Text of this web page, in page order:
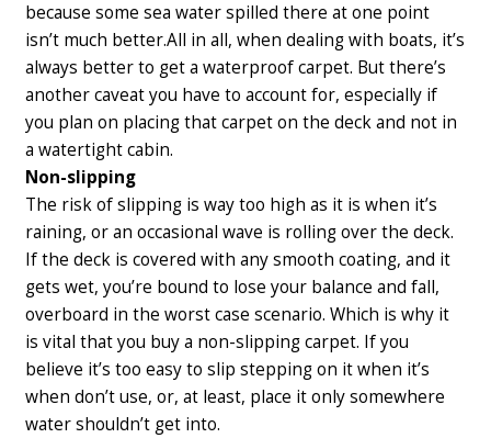
because some sea water spilled there at one point
isn’t much better.All in all, when dealing with boats, it’s
always better to get a waterproof carpet. But there’s
another caveat you have to account for, especially if
you plan on placing that carpet on the deck and not in
a watertight cabin.
Non-slipping
The risk of slipping is way too high as it is when it’s
raining, or an occasional wave is rolling over the deck.
If the deck is covered with any smooth coating, and it
gets wet, you’re bound to lose your balance and fall,
overboard in the worst case scenario. Which is why it
is vital that you buy a non-slipping carpet. If you
believe it’s too easy to slip stepping on it when it’s
when don’t use, or, at least, place it only somewhere
water shouldn’t get into.